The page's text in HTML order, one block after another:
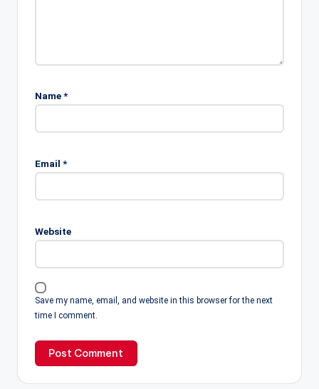
Name*
Email *
Website
Save my name, email, and website in this browser for the next
time I comment.